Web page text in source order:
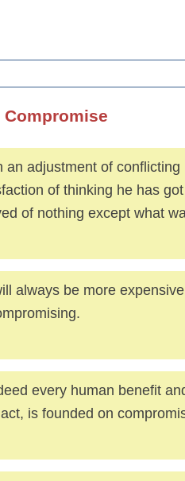
an adjustment of
of thinking he has
of nothing except what
always be more
every human benefit
is founded on